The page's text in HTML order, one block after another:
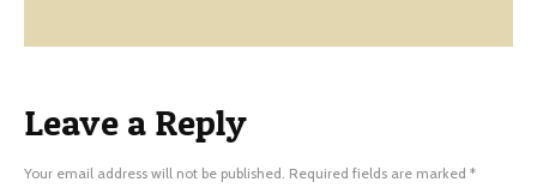
Leave a Reply
Your email address will not be published. Required fields are marked *